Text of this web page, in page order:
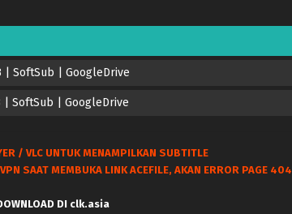
| SoftSub | GoogleDrive
| SoftSub | GoogleDrive
/ VLC UNTUK MENAMPILKAN SUBTITLE
SAAT MEMBUKA LINK ACEFILE, AKAN ERROR PAGE 404
DI clk.asia